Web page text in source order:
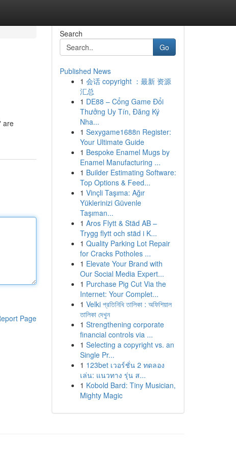
are
Page
Search
Go
Published News
1 会话 copyright ：最新 资源
汇总
1 DE88 – Cổng Game Đổi
Thưởng Uy Tín, Đăng Ký
Nha...
1 Sexygame1688n Register:
Your Ultimate Guide
1 Bespoke Enamel Mugs by
Enamel Manufacturing ...
1 Builder Estimating Software:
Top Options & Feed...
1 Vinçli Taşıma: Ağır
Yüklerinizi Güvenle
Taşıman...
1 Aros Flytt & Städ AB –
Trygg flytt och städ i K...
1 Quality Parking Lot Repair
for Cracks Potholes ...
1 Elevate Your Brand with
Our Social Media Expert...
1 Purchase Pig Cut Via the
Internet: Your Complet...
1 Velki প্রতিনিধি তালিকা : অফিশিয়াল
তালিকা দেখুন
1 Strengthening corporate
financial controls via ...
1 Selecting a copyright vs. an
Single Pr...
1 123bet เวอร์ชั่น 2 ทดลอง
เล่น: แนวทาง รุ่น ส...
1 Kobold Bard: Tiny Musician,
Mighty Magic